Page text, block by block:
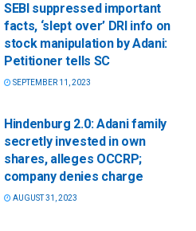
SEBI suppressed important
facts, ‘slept over’ DRI info on
stock manipulation by Adani:
Petitioner tells SC
SEPTEMBER 11, 2023
Hindenburg 2.0: Adani family
secretly invested in own
shares, alleges OCCRP;
company denies charge
AUGUST 31, 2023